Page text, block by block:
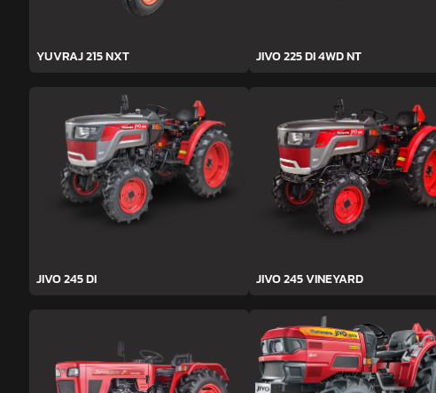
YUVRAJ 215 NXT JIVO 225 DI 4WD NT
JIVO 245 DI JIVO 245 VINEYARD